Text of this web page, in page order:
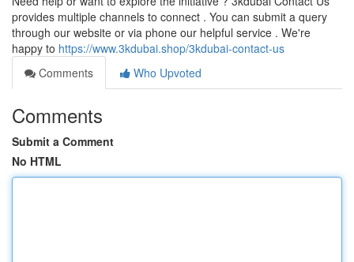
provides multiple channels to connect . You can submit a query
through our website or via phone our helpful service . We're
happy to https://www.3kdubai.shop/3kdubai-contact-us
Comments
Who Upvoted
Comments
Submit a Comment
No HTML